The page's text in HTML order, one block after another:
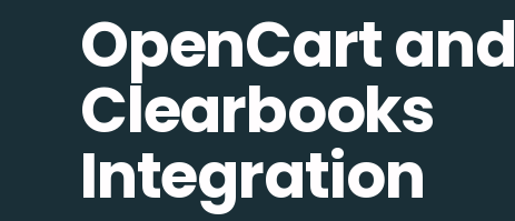
OpenCart and
Clearbooks
Integration